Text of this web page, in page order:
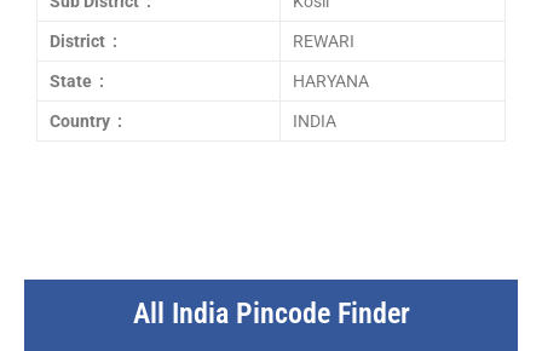
District : REWARI
State : HARYANA
Country : INDIA
All India Pincode Finder